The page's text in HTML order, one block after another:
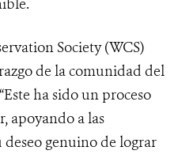
Society (WCS)
de la comunidad del
ha sido un proceso
apoyando a las
deseo genuino de lograr